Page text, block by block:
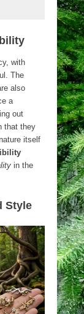
with
The
also
a
out
that they
itself
in the
Style